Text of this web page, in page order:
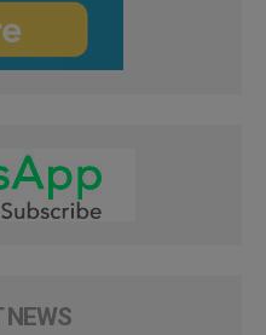
NEWS